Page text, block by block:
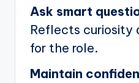
Ask smart
Reflects curiosity
for the role.
Maintain